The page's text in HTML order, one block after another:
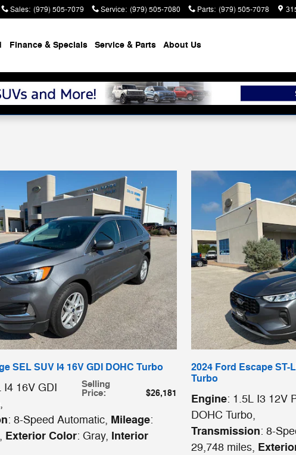
Sales: (979) 505-7079 Service: (979) 505-7080 Parts: (979) 505-7078
Finance & Specials Service & Parts About Us
SEL SUV I4 16V GDI DOHC Turbo
Selling
Price: $26,181
I4 16V GDI
,
: 8-Speed Automatic, Mileage:
, Exterior Color: Gray, Interior
2024 Ford Escape ST-
Turbo
Engine: 1.5L I3 12V
DOHC Turbo,
Transmission: 8-
29,748 miles,